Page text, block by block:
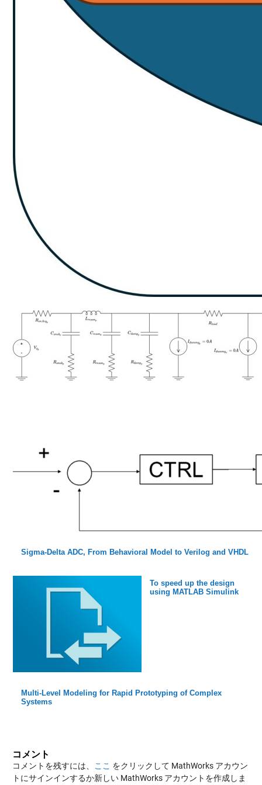
Sigma-Delta ADC, From Behavioral Model to Verilog and VHDL
To speed up the design
using MATLAB Simulink
Multi-Level Modeling for Rapid Prototyping of Complex
Systems
コメント
コメントを残すには、 ここ をクリックして MathWorks アカウン
トにサインインするか新しい MathWorks アカウントを作成しま